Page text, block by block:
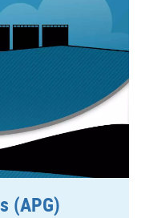
(APG)